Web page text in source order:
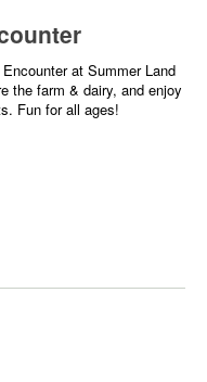
at Summer Land
the farm & dairy, and enjoy
Fun for all ages!